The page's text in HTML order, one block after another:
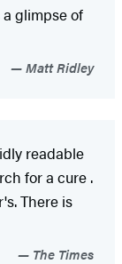
glimpse of
Matt Ridley
readable
for a cure .
There is
The Times